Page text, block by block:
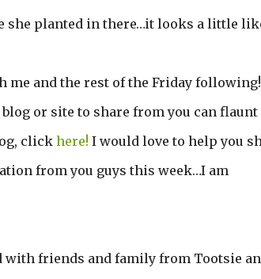
she planted in there…it looks a little
me and the rest of the Friday
or site to share from you can flaunt
click here! I would love to help you
from you guys this week…I am
with friends and family from Tootsie